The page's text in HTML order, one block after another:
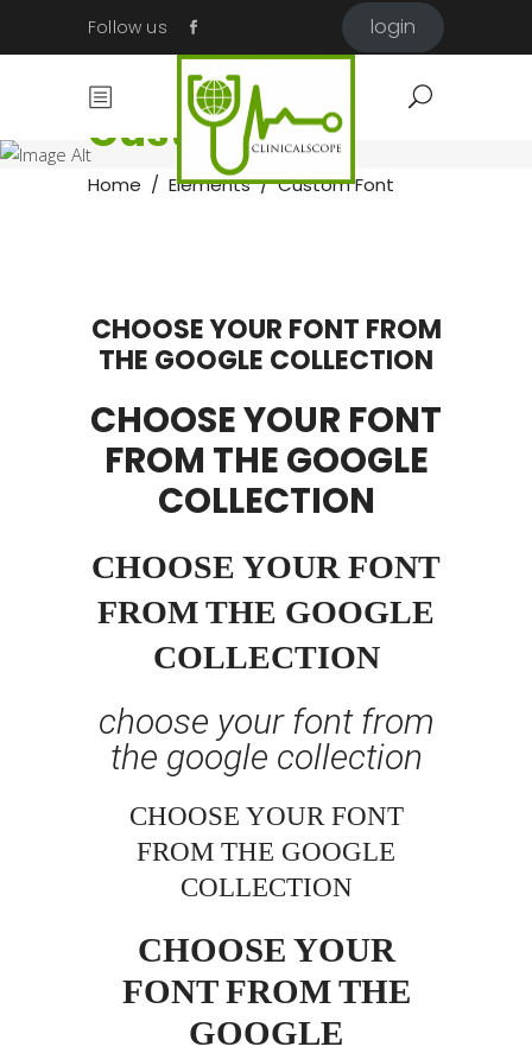
Follow us login
Custom Font
Home / Elements/Custom Font
CHOOSE YOUR FONT FROM
THE GOOGLE COLLECTION
CHOOSE YOUR FONT
FROM THE GOOGLE
COLLECTION
CHOOSE YOUR FONT
FROM THE GOOGLE
COLLECTION
choose your font from
the google collection
CHOOSE YOUR FONT
FROM THE GOOGLE
COLLECTION
CHOOSE YOUR
FONT FROM THE
GOOGLE